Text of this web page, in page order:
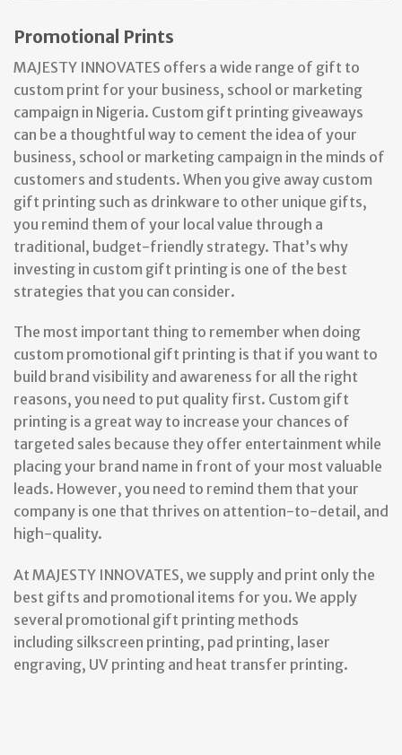
Promotional Prints
MAJESTY INNOVATES offers a wide range of gift to
custom print for your business, school or marketing
campaign in Nigeria. ​Custom gift printing giveaways
can be a thoughtful way to cement the idea of your
business, school or marketing campaign in the minds of
customers and students. When you give away custom
gift printing such as drinkware to other unique gifts,
you remind them of your local value through a
traditional, budget-friendly strategy. That’s why
investing in custom gift printing is one of the best
strategies that you can consider.
The most important thing to remember when doing
custom promotional gift printing is that if you want to
build brand visibility and awareness for all the right
reasons, you need to put quality first. Custom gift
printing is a great way to increase your chances of
targeted sales because they offer entertainment while
placing your brand name in front of your most valuable
leads. However, you need to remind them that your
company is one that thrives on attention-to-detail, and
high-quality.
At MAJESTY INNOVATES, we supply and print only the
best gifts and promotional items for you. We apply
several promotional gift printing methods
including silkscreen printing, pad printing, laser
engraving, UV printing and heat transfer printing.